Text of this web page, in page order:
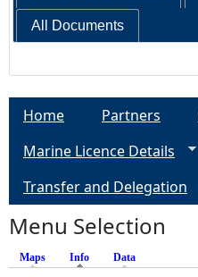
All Documents
Home Partners
Marine Licence Details
Transfer and Delegation
Menu Selection
Maps Info (active tab)
Data